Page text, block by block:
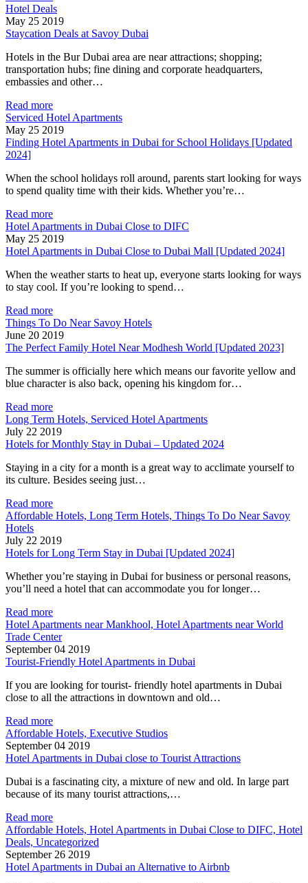
Hotel Deals
May 25 2019
Staycation Deals at Savoy Dubai
Hotels in the Bur Dubai area are near attractions; shopping;
transportation hubs; fine dining and corporate headquarters,
embassies and other…
Read more
Serviced Hotel Apartments
May 25 2019
Finding Hotel Apartments in Dubai for School Holidays [Updated
2024]
When the school holidays roll around, parents start looking for ways
to spend quality time with their kids. Whether you’re…
Read more
Hotel Apartments in Dubai Close to DIFC
May 25 2019
Hotel Apartments in Dubai Close to Dubai Mall [Updated 2024]
When the weather starts to heat up, everyone starts looking for ways
to stay cool. If you’re looking to spend…
Read more
Things To Do Near Savoy Hotels
June 20 2019
The Perfect Family Hotel Near Modhesh World [Updated 2023]
The summer is officially here which means our favorite yellow and
blue character is also back, opening his kingdom for…
Read more
Long Term Hotels, Serviced Hotel Apartments
July 22 2019
Hotels for Monthly Stay in Dubai – Updated 2024
Staying in a city for a month is a great way to acclimate yourself to
its culture. Besides seeing just…
Read more
Affordable Hotels, Long Term Hotels, Things To Do Near Savoy
Hotels
July 22 2019
Hotels for Long Term Stay in Dubai [Updated 2024]
Whether you’re staying in Dubai for business or personal reasons,
you’ll need a hotel that can accommodate you for longer…
Read more
Hotel Apartments near Mankhool, Hotel Apartments near World
Trade Center
September 04 2019
Tourist-Friendly Hotel Apartments in Dubai
If you are looking for tourist- friendly hotel apartments in Dubai
close to all the attractions in downtown and old…
Read more
Affordable Hotels, Executive Studios
September 04 2019
Hotel Apartments in Dubai close to Tourist Attractions
Dubai is a fascinating city, a mixture of new and old. In large part
because of its many tourist attractions,…
Read more
Affordable Hotels, Hotel Apartments in Dubai Close to DIFC, Hotel
Deals, Uncategorized
September 26 2019
Hotel Apartments in Dubai an Alternative to Airbnb